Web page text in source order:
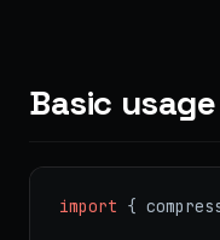
Basic usage
import {